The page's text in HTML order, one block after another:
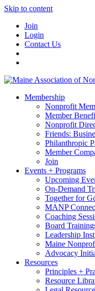
Skip to content
Join
Login
Contact Us
Membership
Nonprofit
Member
Nonprofit
Friends:
Philanthropic
Member
Join
Events + Programs
Upcoming
On-Demand
Together for
MANP
Coaching
Board
Leadership
Maine
Advocacy
Resources
Principles +
Resource